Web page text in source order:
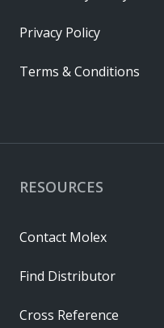
RESOURCES
Contact Molex
Find Distributor
Cross Reference
Privacy Policy
Terms & Conditions